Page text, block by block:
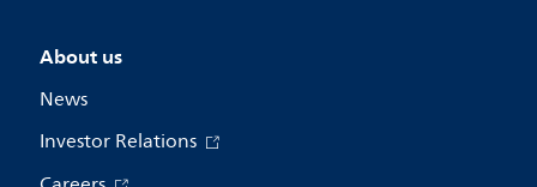
About us
News
Investor Relations